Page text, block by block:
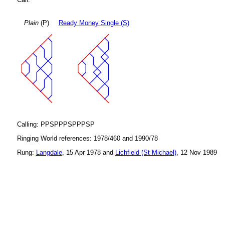
Plain(P) Ready Money Single (S)
Calling: PPSPPPSPPPSP
Ringing World references: 1978/460 and 1990/78
Rung: Langdale, 15 Apr 1978 and Lichfield (St Michael), 12 Nov 1989